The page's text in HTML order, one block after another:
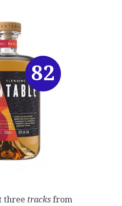
three tracksfrom
82